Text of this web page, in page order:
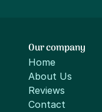
Our company
Home
About Us
Reviews
Contact